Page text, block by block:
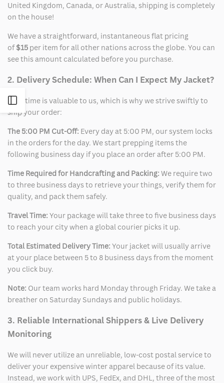
Open
United Kingdom, Canada, or Australia, shipping is completely
on the house!
We have a straightforward, instantaneous flat pricing
of$15 per item for all other nations across the globe. You can
see this amount calculated before you purchase.
2. Delivery Schedule: When Can I Expect My Jacket?
Your time is valuable to us, which is why we strive swiftly to
ship your order:
The 5:00 PM Cut-Off: Every day at 5:00 PM, our system locks
in the orders for the day. We start prepping items the
following business day if you place an order after 5:00 PM.
Time Required for Handcrafting and Packing: We require two
to three business days to retrieve your things, verify them for
quality, and pack them safely.
Travel Time: Your package will take three to five business days
to reach your city when a global courier picks it up.
Total Estimated Delivery Time: Your jacket will usually arrive
at your place between 5 to 8 business days from the moment
you click buy.
Note: Our team works hard Monday through Friday. We take a
breather on Saturday Sundays and public holidays.
3. Reliable International Shippers & Live Delivery
Monitoring
We will never utilize an unreliable, low-cost postal service to
deliver your expensive winter apparel because of its value.
Instead, we work with UPS, FedEx, and DHL, three of the most